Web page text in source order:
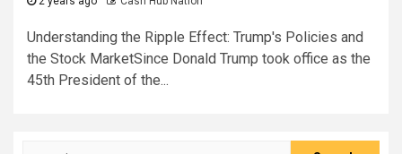
Understanding the Ripple Effect: Trump's Policies and
the Stock MarketSince Donald Trump took office as the
45th President of the...
Search